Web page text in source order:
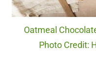
Oatmeal
Photo Credit: